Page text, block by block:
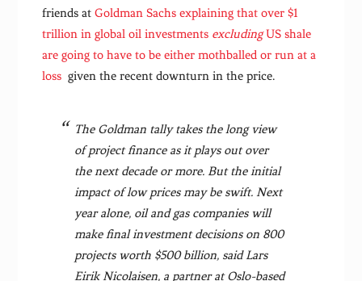
friends atGoldman Sachs explaining that over $1
trillion in global oil investments excludingUS shale
are going to have to be either mothballed or run at a
loss given the recent downturn in the price.
The Goldman tally takes the long view
of project finance as it plays out over
the next decade or more. But the initial
impact of low prices may be swift. Next
year alone, oil and gas companies will
make final investment decisions on 800
projects worth $500 billion, said Lars
Eirik Nicolaisen, a partner at Oslo-based